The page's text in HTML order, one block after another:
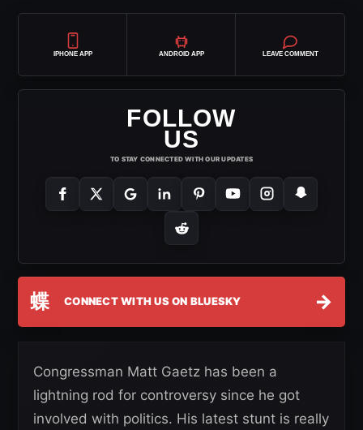
IPHONE APP ANDROID APP LEAVE COMMENT
FOLLOW
US
TO STAY CONNECTED WITH OUR UPDATES
蝶 CONNECT WITH US ON BLUESKY →
Congressman Matt Gaetz has been a
lightning rod for controversy since he got
involved with politics. His latest stunt is really